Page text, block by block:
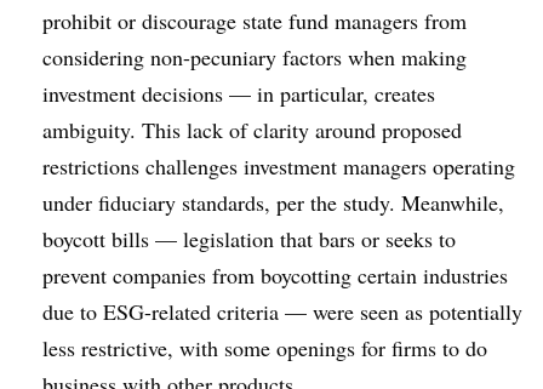
prohibit or discourage state fund managers from
considering non-pecuniary factors when making
investment decisions — in particular, creates
ambiguity. This lack of clarity around proposed
restrictions challenges investment managers operating
under fiduciary standards, per the study. Meanwhile,
boycott bills — legislation that bars or seeks to
prevent companies from boycotting certain industries
due to ESG-related criteria — were seen as potentially
less restrictive, with some openings for firms to do